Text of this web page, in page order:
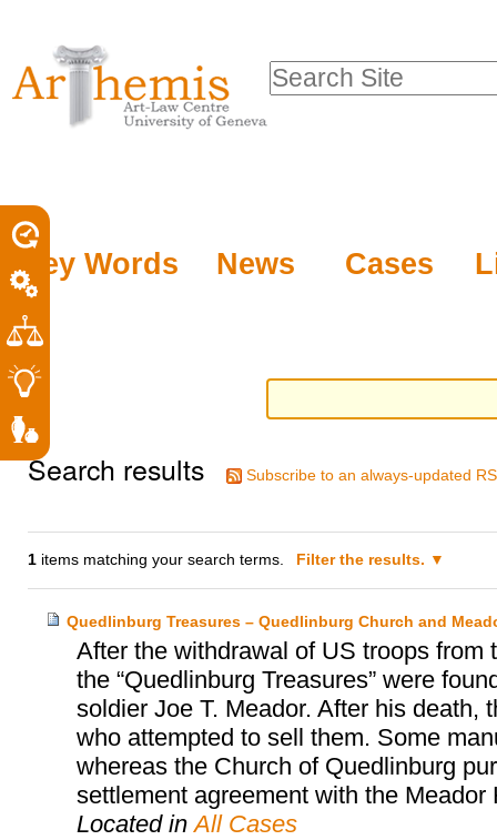
tools
content.
to
navigation
Key Words News Cases
Search Site
Search results Subscribe to an always-updated
1 items matching your search terms. Filter the results.
Quedlinburg Treasures – Quedlinburg Church and
After the withdrawal of US troops from
the “Quedlinburg Treasures” were
soldier Joe T. Meador. After his death,
who attempted to sell them. Some
whereas the Church of Quedlinburg
settlement agreement with the Meador
Located inAll Cases